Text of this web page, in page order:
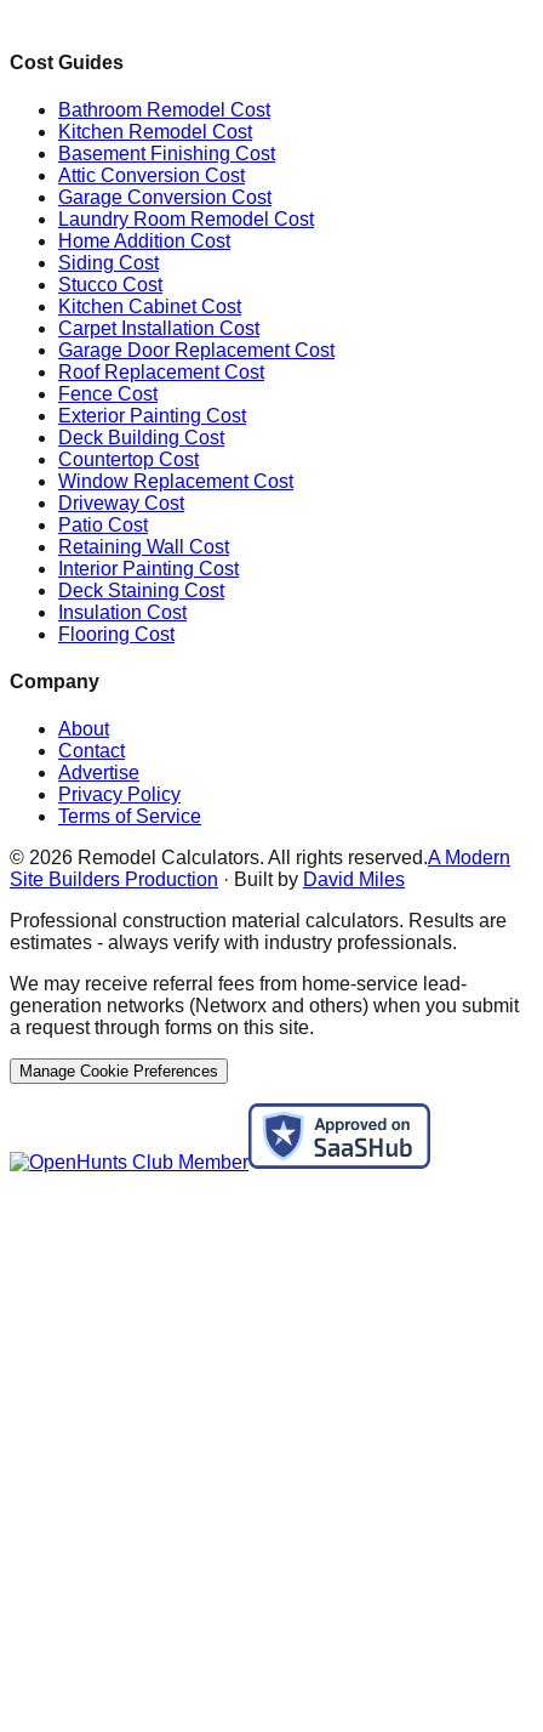
Cost Guides
Bathroom Remodel Cost
Kitchen Remodel Cost
Basement Finishing Cost
Attic Conversion Cost
Garage Conversion Cost
Laundry Room Remodel Cost
Home Addition Cost
Siding Cost
Stucco Cost
Kitchen Cabinet Cost
Carpet Installation Cost
Garage Door Replacement Cost
Roof Replacement Cost
Fence Cost
Exterior Painting Cost
Deck Building Cost
Countertop Cost
Window Replacement Cost
Driveway Cost
Patio Cost
Retaining Wall Cost
Interior Painting Cost
Deck Staining Cost
Insulation Cost
Flooring Cost
Company
About
Contact
Advertise
Privacy Policy
Terms of Service
© 2026 Remodel Calculators. All rights reserved.A Modern
Site Builders Production · Built by David Miles
Professional construction material calculators. Results are
estimates - always verify with industry professionals.
We may receive referral fees from home-service lead-
generation networks (Networx and others) when you submit
a request through forms on this site.
Manage Cookie Preferences